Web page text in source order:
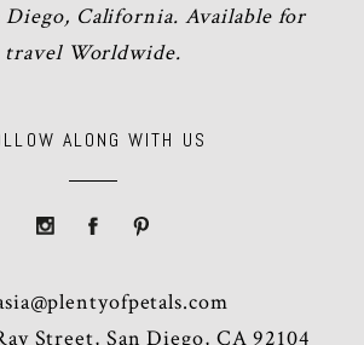
Diego, California. Available for
travel Worldwide.
ALONG WITH US
Street, San Diego, CA 92104